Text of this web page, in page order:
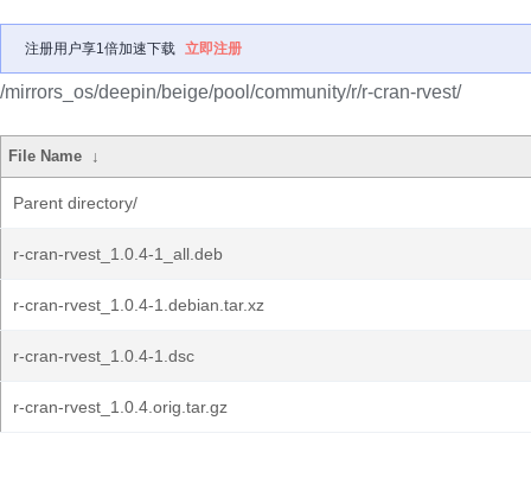
注册用户享1倍加速下载 立即注册
/mirrors_os/deepin/beige/pool/community/r/r-cran-rvest/
File Name ↓
Parent directory/
r-cran-rvest_1.0.4-1_all.deb
r-cran-rvest_1.0.4-1.debian.tar.xz
r-cran-rvest_1.0.4-1.dsc
r-cran-rvest_1.0.4.orig.tar.gz